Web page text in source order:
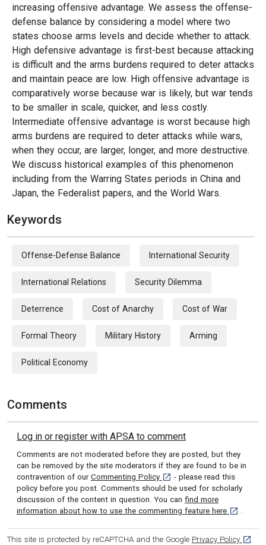
increasing offensive advantage. We assess the offense-
defense balance by considering a model where two
states choose arms levels and decide whether to attack.
High defensive advantage is first-best because attacking
is difficult and the arms burdens required to deter attacks
and maintain peace are low. High offensive advantage is
comparatively worse because war is likely, but war tends
to be smaller in scale, quicker, and less costly.
Intermediate offensive advantage is worst because high
arms burdens are required to deter attacks while wars,
when they occur, are larger, longer, and more destructive.
We discuss historical examples of this phenomenon
including from the Warring States periods in China and
Japan, the Federalist papers, and the World Wars.
Keywords
Offense-Defense Balance International Security
International Relations Security Dilemma
Deterrence Cost of Anarchy Cost of War
Formal Theory Military History Arming
Political Economy
Comments
Log in or register with APSA to comment
Comments are not moderated before they are posted, but they
can be removed by the site moderators if they are found to be in
contravention of our Commenting Policy [opens in a new tab]
- please read this
policy before you post. Comments should be used for scholarly
discussion of the content in question. You can find more
information about how to use the commenting feature here [opens in
.
This site is protected by reCAPTCHA and the Google Privacy Policy